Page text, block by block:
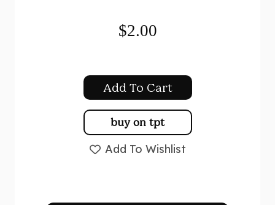
$2.00
Add To Cart
buy on tpt
Add To Wishlist